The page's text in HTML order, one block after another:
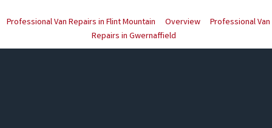
Professional Van Repairs in Flint Mountain Overview
Professional Van
Repairs in Gwernaffield